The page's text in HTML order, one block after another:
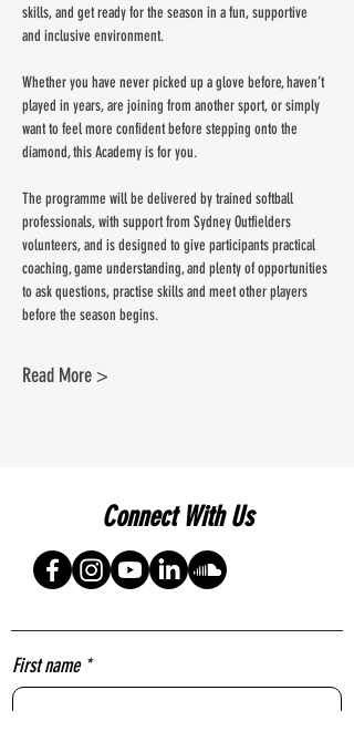
skills, and get ready for the season in a fun, supportive
and inclusive environment.
Whether you have never picked up a glove before, haven’t
played in years, are joining from another sport, or simply
want to feel more confident before stepping onto the
diamond, this Academy is for you.
The programme will be delivered by trained softball
professionals, with support from Sydney Outfielders
volunteers, and is designed to give participants practical
coaching, game understanding, and plenty of opportunities
to ask questions, practise skills and meet other players
before the season begins.
Read More >
Connect With Us
First name *